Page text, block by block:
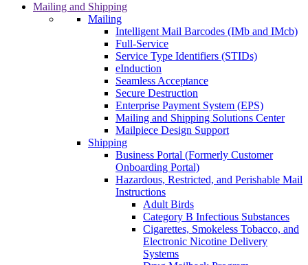
Mailing and Shipping
Mailing
Intelligent Mail Barcodes (IMb and IMcb)
Full-Service
Service Type Identifiers (STIDs)
eInduction
Seamless Acceptance
Secure Destruction
Enterprise Payment System (EPS)
Mailing and Shipping Solutions Center
Mailpiece Design Support
Shipping
Business Portal (Formerly Customer
Onboarding Portal)
Hazardous, Restricted, and Perishable Mail
Instructions
Adult Birds
Category B Infectious Substances
Cigarettes, Smokeless Tobacco, and
Electronic Nicotine Delivery
Systems